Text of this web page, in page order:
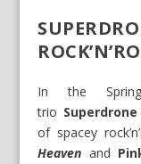
In the
trio Superdrone
of spacey
Heaven and